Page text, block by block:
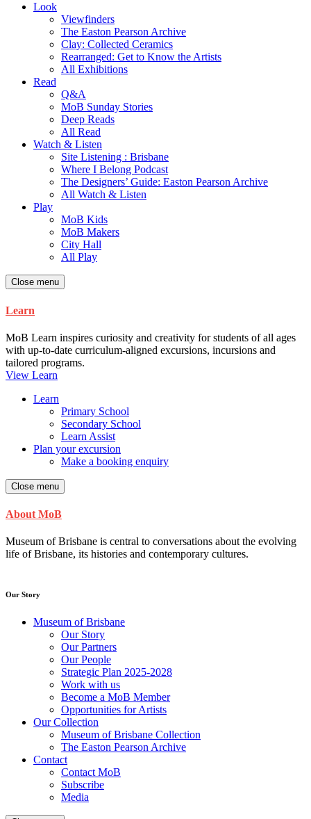
Look
Viewfinders
The Easton Pearson Archive
Clay: Collected Ceramics
Rearranged: Get to Know the Artists
All Exhibitions
Read
Q&A
MoB Sunday Stories
Deep Reads
All Read
Watch & Listen
Site Listening : Brisbane
Where I Belong Podcast
The Designers’ Guide: Easton Pearson Archive
All Watch & Listen
Play
MoB Kids
MoB Makers
City Hall
All Play
Close menu
Learn
MoB Learn inspires curiosity and creativity for students of all ages
with up-to-date curriculum-aligned excursions, incursions and
tailored programs.
View Learn
Learn
Primary School
Secondary School
Learn Assist
Plan your excursion
Make a booking enquiry
Close menu
About MoB
Museum of Brisbane is central to conversations about the evolving
life of Brisbane, its histories and contemporary cultures.
Our Story
Museum of Brisbane
Our Story
Our Partners
Our People
Strategic Plan 2025-2028
Work with us
Become a MoB Member
Opportunities for Artists
Our Collection
Museum of Brisbane Collection
The Easton Pearson Archive
Contact
Contact MoB
Subscribe
Media